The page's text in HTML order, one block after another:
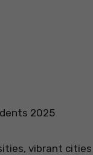
2025
vibrant